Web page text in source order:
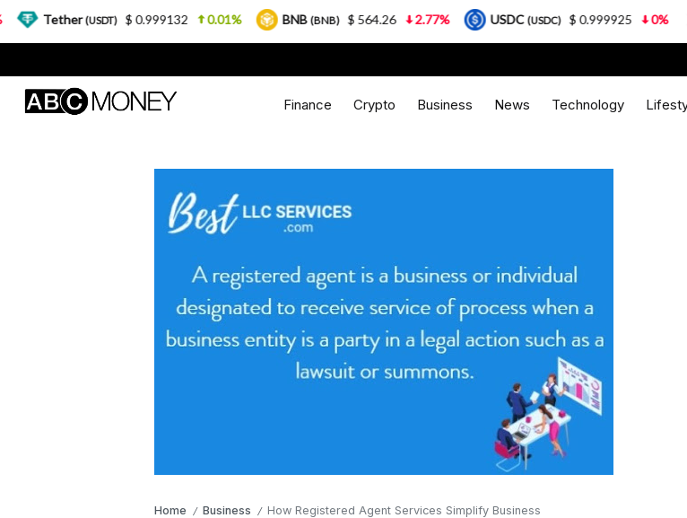
Finance Crypto Business News Technology
Home / Business / How Registered Agent Services Simplify Business
(USDT) $ 0.999132 0.01% BNB (BNB) $ 564.26 2.77% USDC(USDC) $ 0.999925 0% XRP